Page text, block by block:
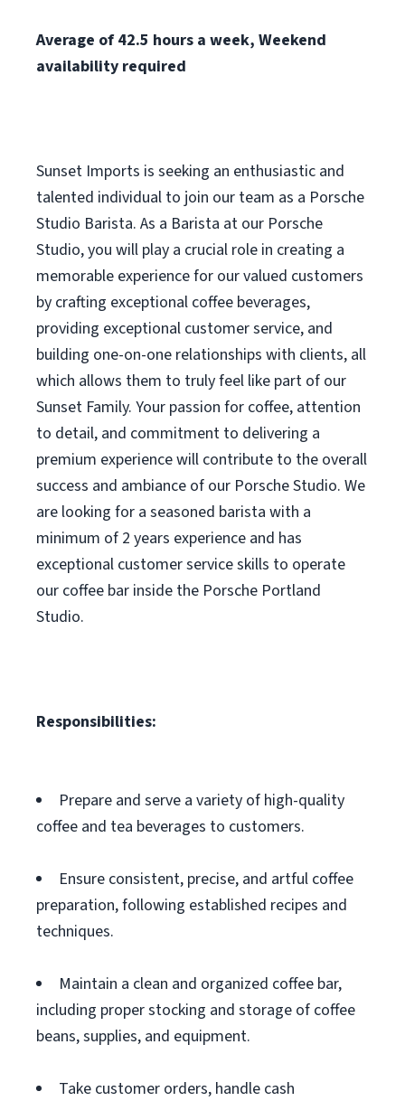
Average of 42.5 hours a week, Weekend
availability required
Sunset Imports is seeking an enthusiastic and
talented individual to join our team as a Porsche
Studio Barista. As a Barista at our Porsche
Studio, you will play a crucial role in creating a
memorable experience for our valued customers
by crafting exceptional coffee beverages,
providing exceptional customer service, and
building one-on-one relationships with clients, all
which allows them to truly feel like part of our
Sunset Family. Your passion for coffee, attention
to detail, and commitment to delivering a
premium experience will contribute to the overall
success and ambiance of our Porsche Studio. We
are looking for a seasoned barista with a
minimum of 2 years experience and has
exceptional customer service skills to operate
our coffee bar inside the Porsche Portland
Studio.
Responsibilities:
Prepare and serve a variety of high-quality
coffee and tea beverages to customers.
Ensure consistent, precise, and artful coffee
preparation, following established recipes and
techniques.
Maintain a clean and organized coffee bar,
including proper stocking and storage of coffee
beans, supplies, and equipment.
Take customer orders, handle cash